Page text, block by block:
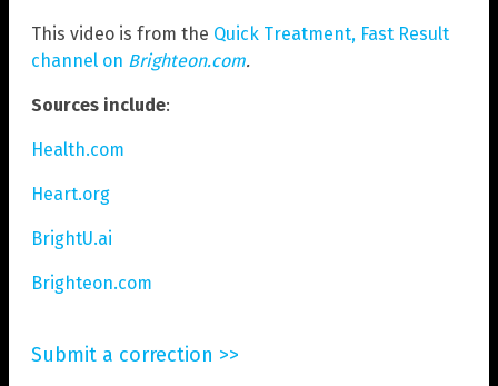
This video is from the Quick Treatment, Fast Result
channel on Brighteon.com.
Sources include:
Health.com
Heart.org
BrightU.ai
Brighteon.com
Submit a correction >>